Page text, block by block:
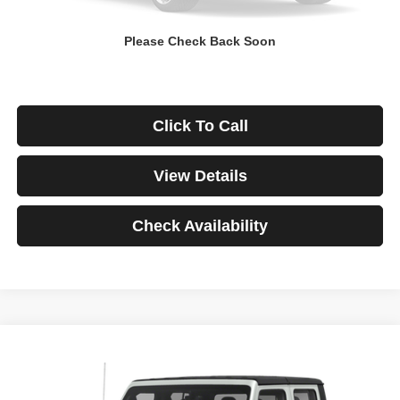
Please Check Back Soon
Click To Call
View Details
Check Availability
Jeep Gladiator
1C6JJTBG3ML541195Stock:3908Model:JTJS98
BUY